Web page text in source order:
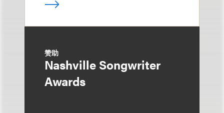
赞助
Nashville Songwriter
Awards